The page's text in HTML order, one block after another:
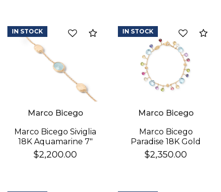
Compare
Marco Bicego
Marco Bicego Siviglia
18K Aquamarine 7"
Bracelet
$2,200.00
IN STOCK
Marco Bicego
Marco Bicego
Paradise 18K Gold
Gemstone Bracelet
$2,350.00
IN STOCK